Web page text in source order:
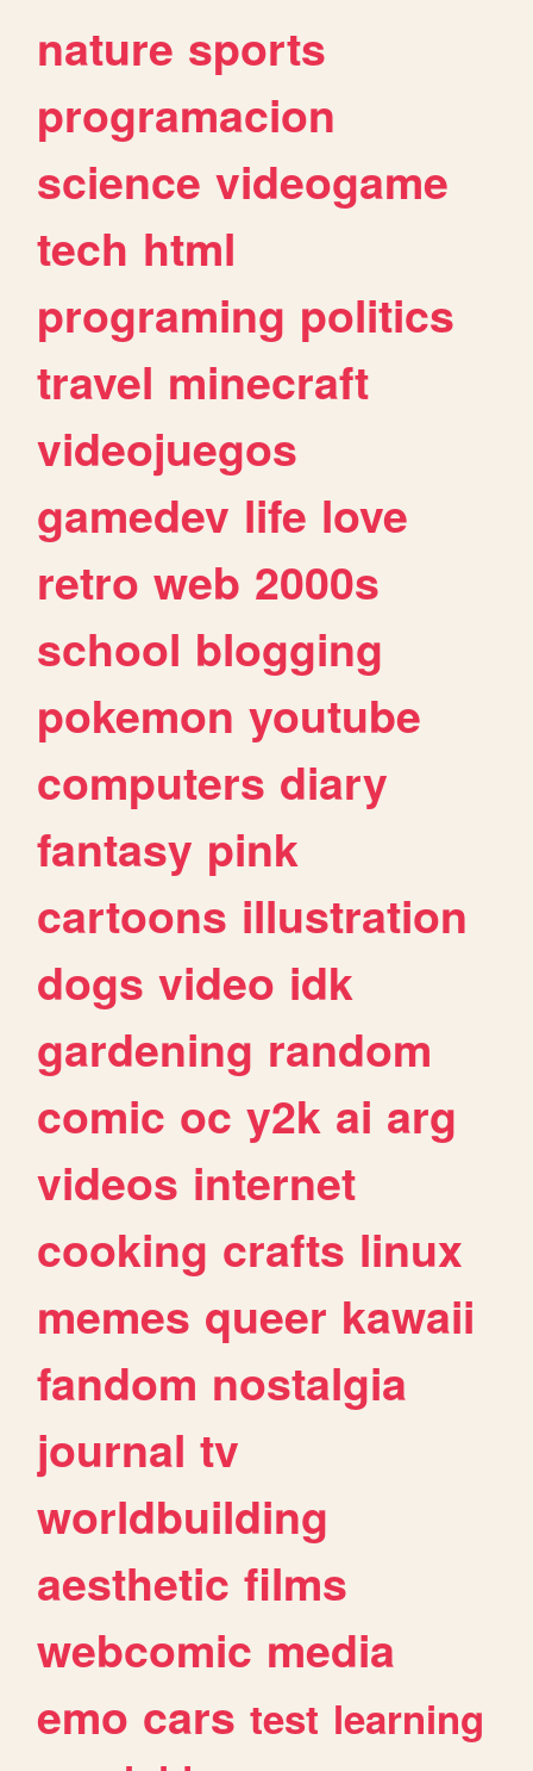
nature sports
programacion
science videogame
tech html
programing politics
travel minecraft
videojuegos
gamedev life love
retro web 2000s
school blogging
pokemon youtube
computers diary
fantasy pink
cartoons illustration
dogs video idk
gardening random
comic oc y2k ai arg
videos internet
cooking crafts linux
memes queer kawaii
fandom nostalgia
journal tv
worldbuilding
aesthetic films
webcomic media
emo cars test learning